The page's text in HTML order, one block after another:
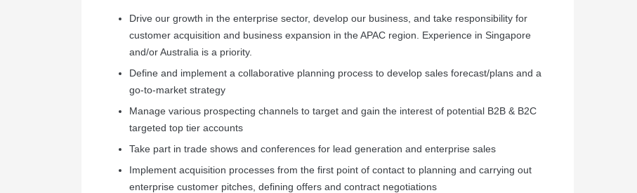
Drive our growth in the enterprise sector, develop our business, and take responsibility for
customer acquisition and business expansion in the APAC region. Experience in Singapore
and/or Australia is a priority.
Define and implement a collaborative planning process to develop sales forecast/plans and a
go-to-market strategy
Manage various prospecting channels to target and gain the interest of potential B2B & B2C
targeted top tier accounts
Take part in trade shows and conferences for lead generation and enterprise sales
Implement acquisition processes from the first point of contact to planning and carrying out
enterprise customer pitches, defining offers and contract negotiations